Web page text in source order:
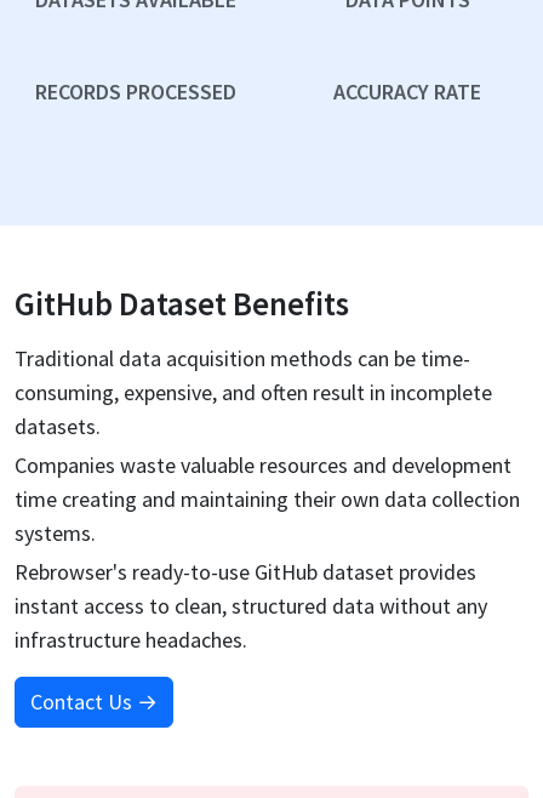
RECORDS PROCESSED ACCURACY RATE
GitHub Dataset Benefits
Traditional data acquisition methods can be time-
consuming, expensive, and often result in incomplete
datasets.
Companies waste valuable resources and development
time creating and maintaining their own data collection
systems.
Rebrowser's ready-to-use GitHub dataset provides
instant access to clean, structured data without any
infrastructure headaches.
Contact Us →